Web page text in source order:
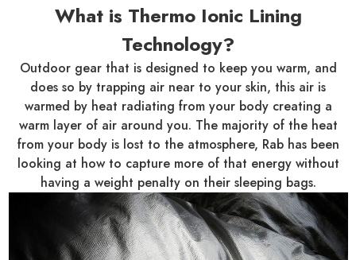
What is Thermo Ionic Lining
Technology?
Outdoor gear that is designed to keep you warm, and
does so by trapping air near to your skin, this air is
warmed by heat radiating from your body creating a
warm layer of air around you. The majority of the heat
from your body is lost to the atmosphere, Rab has been
looking at how to capture more of that energy without
having a weight penalty on their sleeping bags.